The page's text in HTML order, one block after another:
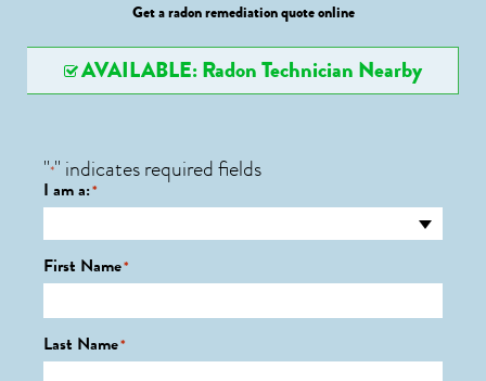
Get a radon remediation quote online
AVAILABLE: Radon Technician Nearby
"*" indicates required fields
I am a:*
First Name*
Last Name*